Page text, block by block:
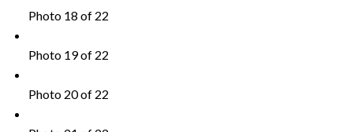
Photo 18 of 22
Photo 19 of 22
Photo 20 of 22